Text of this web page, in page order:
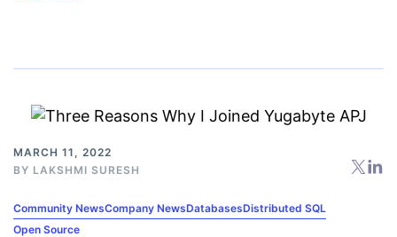
MARCH 11, 2022
BY LAKSHMI SURESH
Community NewsCompany NewsDatabasesDistributed SQL
Open Source